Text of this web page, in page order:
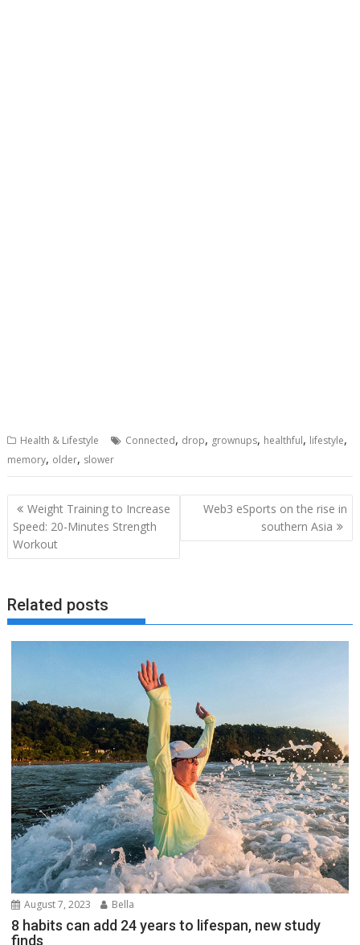
Health & Lifestyle Connected, drop, grownups, healthful, lifestyle,
memory, older, slower
Post
navigation
Weight Training to Increase
Speed: 20-Minutes Strength
Workout
Web3 eSports on the rise in
southern Asia
Related posts
August 7, 2023 Bella
8 habits can add 24 years to lifespan, new study
finds